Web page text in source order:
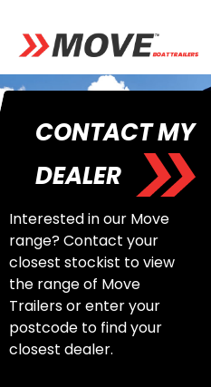
CONTACT MY
DEALER
Interested in our Move
range? Contact your
closest stockist to view
the range of Move
Trailers or enter your
postcode to find your
closest dealer.